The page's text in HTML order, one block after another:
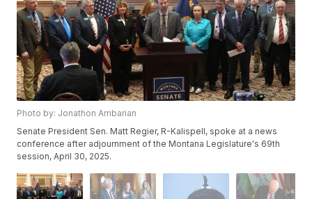
Photo by: Jonathon Ambarian
Senate President Sen. Matt Regier, R-Kalispell, spoke at a news
conference after adjournment of the Montana Legislature's 69th
session, April 30, 2025.